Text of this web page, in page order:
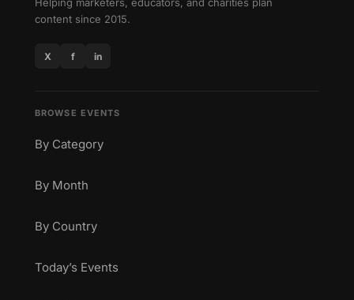
content since 2015.
X f in
BROWSE EVENTS
By Category
By Month
By Country
Today’s Events